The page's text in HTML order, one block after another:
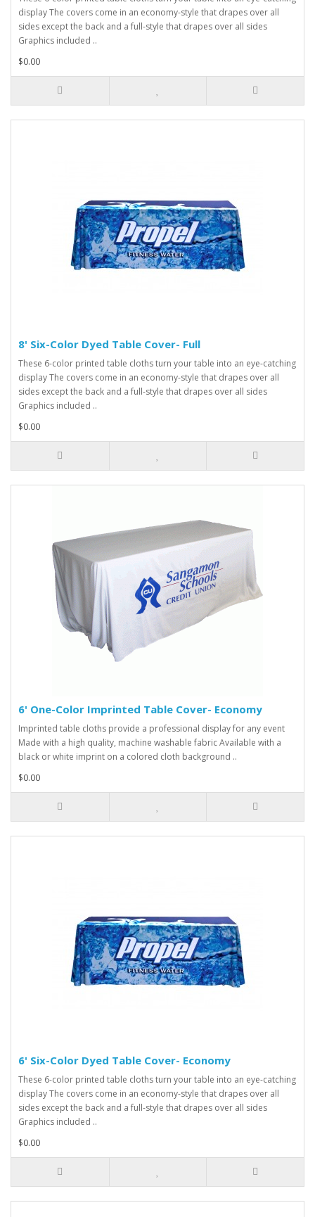
display The covers come in an economy-style that drapes over all
sides except the back and a full-style that drapes over all sides
Graphics included ..
$0.00
8' Six-Color Dyed Table Cover- Full
These 6-color printed table cloths turn your table into an eye-catching
display The covers come in an economy-style that drapes over all
sides except the back and a full-style that drapes over all sides
Graphics included ..
$0.00
6' One-Color Imprinted Table Cover- Economy
Imprinted table cloths provide a professional display for any event
Made with a high quality, machine washable fabric Available with a
black or white imprint on a colored cloth background ..
$0.00
6' Six-Color Dyed Table Cover- Economy
These 6-color printed table cloths turn your table into an eye-catching
display The covers come in an economy-style that drapes over all
sides except the back and a full-style that drapes over all sides
Graphics included ..
$0.00